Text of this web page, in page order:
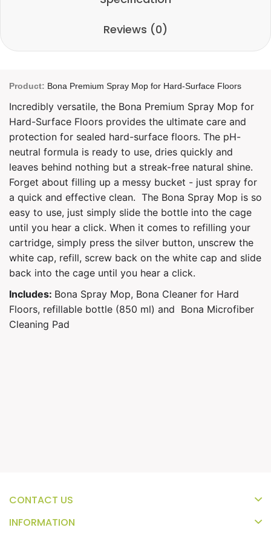
Reviews (0)
Product: Bona Premium Spray Mop for Hard-Surface Floors
Incredibly versatile, the Bona Premium Spray Mop for
Hard-Surface Floors provides the ultimate care and
protection for sealed hard-surface floors. The pH-
neutral formula is ready to use, dries quickly and
leaves behind nothing but a streak-free natural shine.
Forget about filling up a messy bucket - just spray for
a quick and effective clean. The Bona Spray Mop is so
easy to use, just simply slide the bottle into the cage
until you hear a click. When it comes to refilling your
cartridge, simply press the silver button, unscrew the
white cap, refill, screw back on the white cap and slide
back into the cage until you hear a click.
Includes: Bona Spray Mop, Bona Cleaner for Hard
Floors, refillable bottle (850 ml) and Bona Microfiber
Cleaning Pad
CONTACT US
INFORMATION